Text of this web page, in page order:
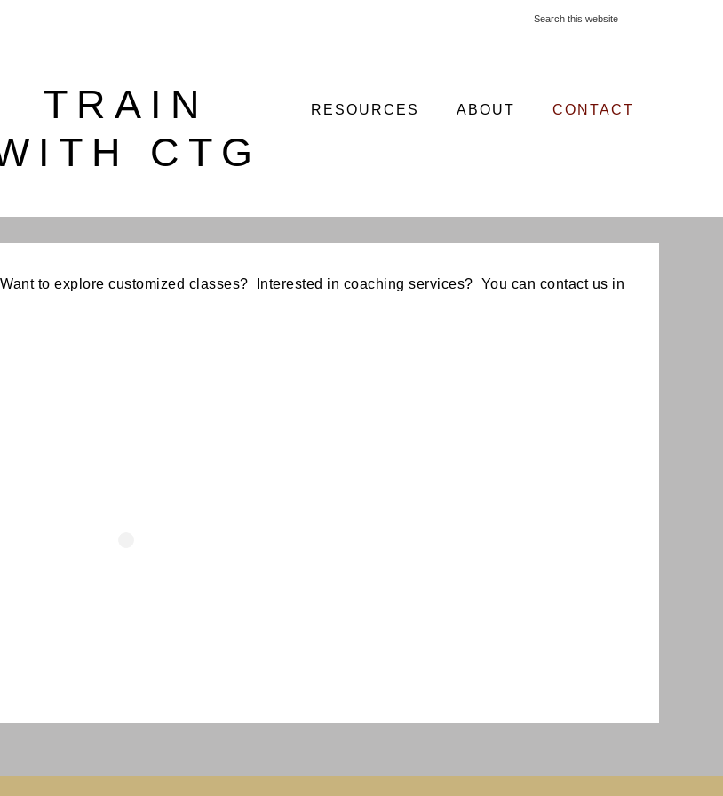
RESOURCES ABOUT CONTACT
TRAIN
CTG
to explore customized classes? Interested in coaching services? You can contact us in